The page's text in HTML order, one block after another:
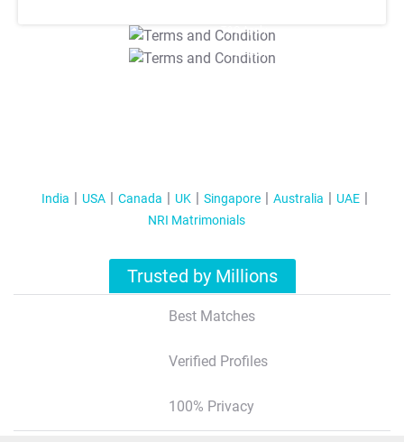
T&C Apply
T&C Apply
India USA Canada UK Singapore Australia
UAE
NRI Matrimonials
Trusted by Millions
Best Matches
Verified Profiles
100% Privacy